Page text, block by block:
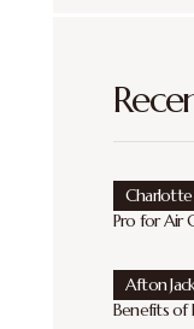
Charlotte
Pro for Air
Afton
Benefits of